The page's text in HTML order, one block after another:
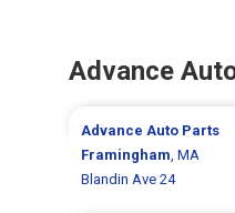
Advance
Advance Auto Parts
Framingham, MA
Blandin Ave 24